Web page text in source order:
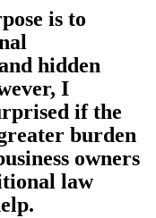
is to
hidden
I
if the
burden
owners
law